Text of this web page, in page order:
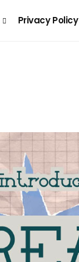
Privacy Policy